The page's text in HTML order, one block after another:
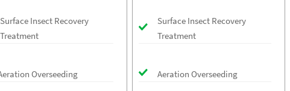
Surface Insect Recovery
Treatment
Overseeding
Surface Insect Recovery
Treatment
Aeration Overseeding